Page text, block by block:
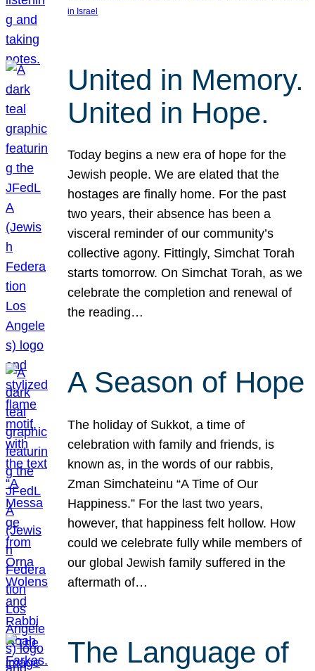
in Israel
United in Memory.
United in Hope.
Today begins a new era of hope for the
Jewish people. We are elated that the
hostages are finally home. For the past
two years, their absence has been a
visceral reminder of our community’s
collective agony. Fittingly, Simchat Torah
starts tomorrow. On Simchat Torah, as we
celebrate the completion and renewal of
the reading…
A Season of Hope
The holiday of Sukkot, a time of
celebration with family and friends, is
known as, in the words of our rabbis,
Zman Simchateinu “A Time of Our
Happiness.” For the last two years,
however, that happiness felt hollow. How
could we celebrate fully while members of
our global Jewish family suffered in the
aftermath of…
The Language of